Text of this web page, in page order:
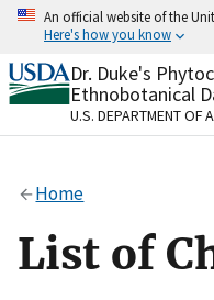
Skip
content
An official website of the
Here's how you know
Official websites
A.govwebsite
organization in the
Alock
to the .gov
on official, secure
Dr. Duke's
Ethnobotanical
U.S. DEPARTMENT OF
Home
List of